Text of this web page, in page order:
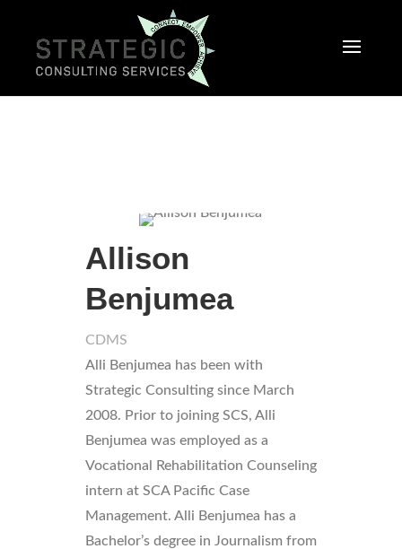
Allison
Benjumea
CDMS
Alli Benjumea has been with
Strategic Consulting since March
2008. Prior to joining SCS, Alli
Benjumea was employed as a
Vocational Rehabilitation Counseling
intern at SCA Pacific Case
Management. Alli Benjumea has a
Bachelor’s degree in Journalism from